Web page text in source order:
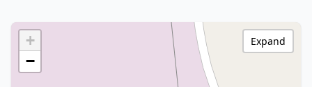
+
−
Expand